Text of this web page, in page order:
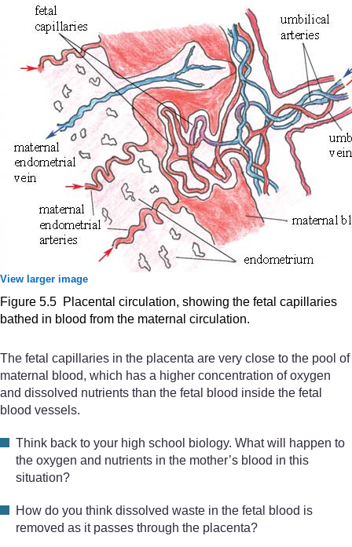
View larger image
Figure 5.5 Placental circulation, showing the fetal capillaries
bathed in blood from the maternal circulation.
The fetal capillaries in the placenta are very close to the pool of
maternal blood, which has a higher concentration of oxygen
and dissolved nutrients than the fetal blood inside the fetal
blood vessels.
Think back to your high school biology. What will happen to
the oxygen and nutrients in the mother’s blood in this
situation?
How do you think dissolved waste in the fetal blood is
removed as it passes through the placenta?